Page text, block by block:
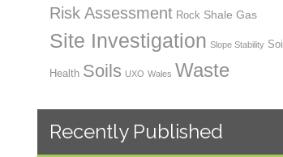
Risk Assessment Rock Shale Gas
Site Investigation Slope Stability Soil
Health Soils UXO Wales Waste
Recently Published